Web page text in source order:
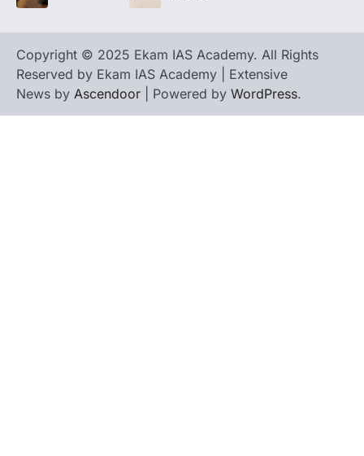
Copyright © 2025 Ekam IAS Academy. All Rights
Reserved by Ekam IAS Academy | Extensive
News by Ascendoor | Powered by WordPress.